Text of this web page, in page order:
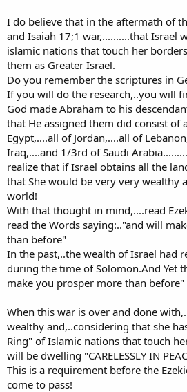
I do believe that in the aftermath of
and Isaiah 17;1 war,..........that Israel
islamic nations that touch her
them as Greater Israel.
Do you remember the scriptures in
If you will do the research,..you will
God made Abraham to his
that He assigned them did consist of
Egypt,....all of Jordan,....all of
Iraq,....and 1/3rd of Saudi
realize that if Israel obtains all the
that She would be very very wealthy
world!
With that thought in mind,....read
read the Words saying:.."and will
than before"
In the past,..the wealth of Israel had
during the time of Solomon.And Yet
make you prosper more than before"
When this war is over and done
wealthy and,..considering that she
Ring" of Islamic nations that touch
will be dwelling "CARELESSLY IN
This is a requirement before the
come to pass!